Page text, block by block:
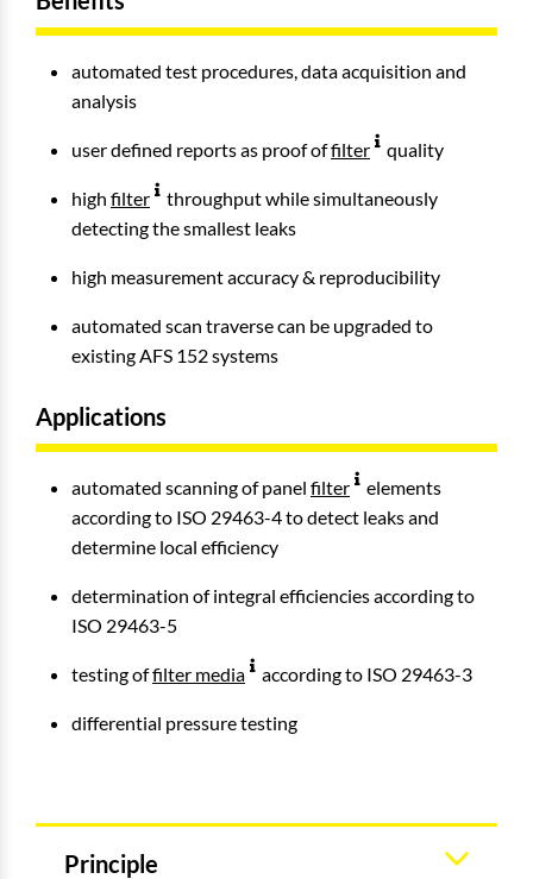
automated test procedures, data acquisition and
analysis
user defined reports as proof offilter quality
high filter
throughput while simultaneously
detecting the smallest leaks
high measurement accuracy & reproducibility
automated scan traverse can be upgraded to
existing AFS 152 systems
Applications
automated scanning of panel filter
elements
according to ISO 29463-4 to detect leaks and
determine local efficiency
determination of integral efficiencies according to
ISO 29463-5
testing offilter media according to ISO 29463-3
differential pressure testing
Principle